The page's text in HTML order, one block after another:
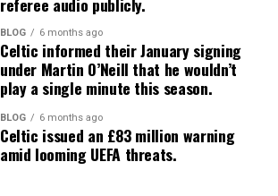
BLOG 6 months ago
Celtic informed their January signing
under Martin O’Neill that he wouldn’t
play a single minute this season.
BLOG 6 months ago
Celtic issued an £83 million warning
amid looming UEFA threats.